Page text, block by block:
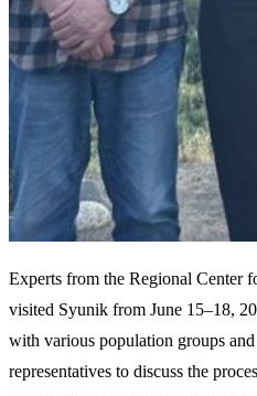
Experts from the Regional Center
visited Syunik from June 15–18,
with various population groups
representatives to discuss the